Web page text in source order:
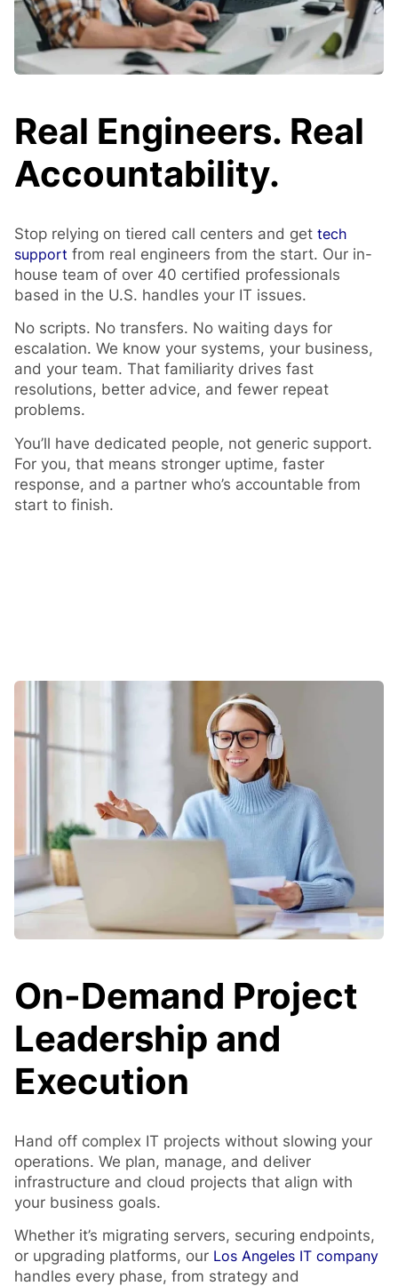
Real Engineers. Real
Accountability.
Stop relying on tiered call centers and get tech
support from real engineers from the start. Our in-
house team of over 40 certified professionals
based in the U.S. handles your IT issues.
No scripts. No transfers. No waiting days for
escalation. We know your systems, your business,
and your team. That familiarity drives fast
resolutions, better advice, and fewer repeat
problems.
You’ll have dedicated people, not generic support.
For you, that means stronger uptime, faster
response, and a partner who’s accountable from
start to finish.
On-Demand Project
Leadership and
Execution
Hand off complex IT projects without slowing your
operations. We plan, manage, and deliver
infrastructure and cloud projects that align with
your business goals.
Whether it’s migrating servers, securing endpoints,
or upgrading platforms, our Los Angeles IT company
handles every phase, from strategy and